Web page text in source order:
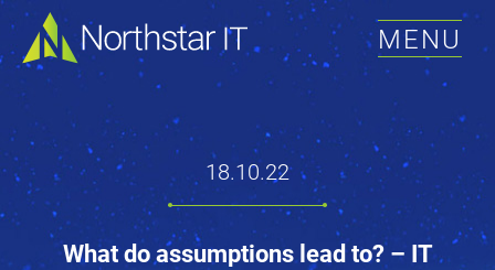
MENU
18.10.22
What do assumptions lead to? – IT